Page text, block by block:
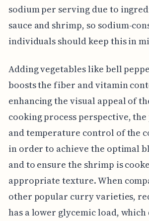
sodium per serving due to
sauce and shrimp, so sodium-
individuals should keep this in
Adding vegetables like bell
boosts the fiber and vitamin
enhancing the visual appeal of
cooking process perspective,
and temperature control of the
in order to achieve the optimal
and to ensure the shrimp is
appropriate texture. When
other popular curry varieties,
has a lower glycemic load,